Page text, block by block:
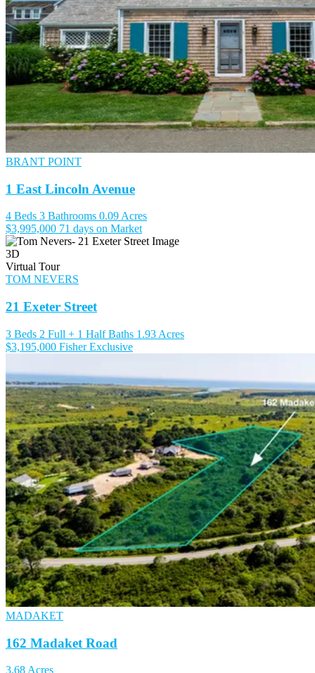
BRANT POINT
1 East Lincoln Avenue
4 Beds 3 Bathrooms 0.09 Acres
$3,995,000 71 days on Market
3D
Virtual Tour
TOM NEVERS
21 Exeter Street
3 Beds 2 Full + 1 Half Baths 1.93 Acres
$3,195,000 Fisher Exclusive
MADAKET
162 Madaket Road
3.68 Acres